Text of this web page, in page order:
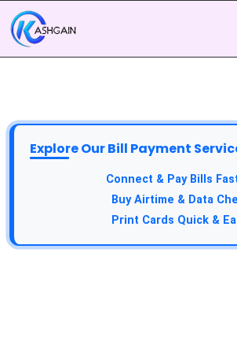
Explore Our Bill Payment
Connect & Pay Bills
Buy Airtime & Data
Print Cards Quick &